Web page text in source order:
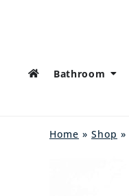
Bathroom
Home » Shop »